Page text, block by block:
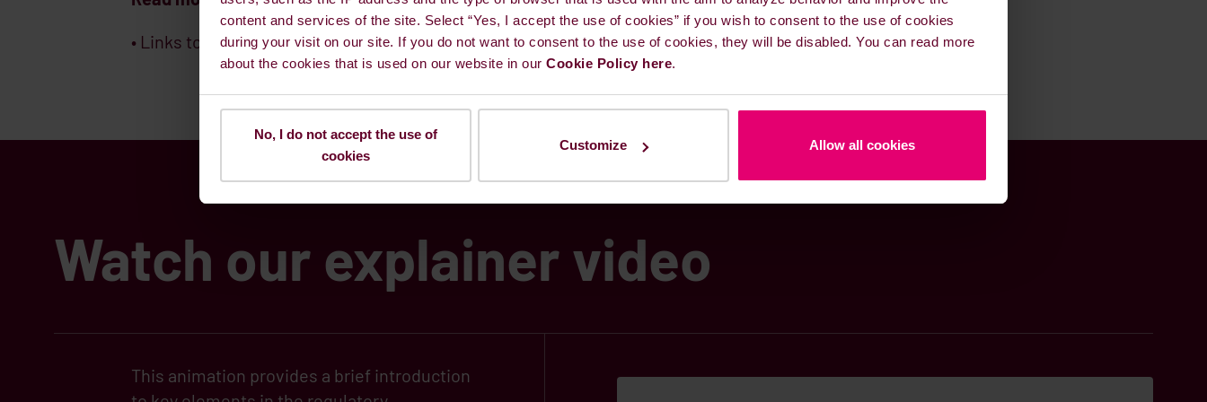
content and services of the site. Select “Yes, I accept the use of cookies” if you wish to consent to the use of cookies
during your visit on our site. If you do not want to consent to the use of cookies, they will be disabled. You can read more
about the cookies that is used on our website in our Cookie Policy here.
No, I do not accept the use of
cookies
Customize Allow all cookies
• Links to official websitesIMO ,The European Green Deal&Fit for 55
Watch our explainer video
This animation provides a brief introduction